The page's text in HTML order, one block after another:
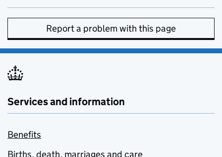
Report a problem with this page
Services and information
Benefits
Births, death, marriages and care